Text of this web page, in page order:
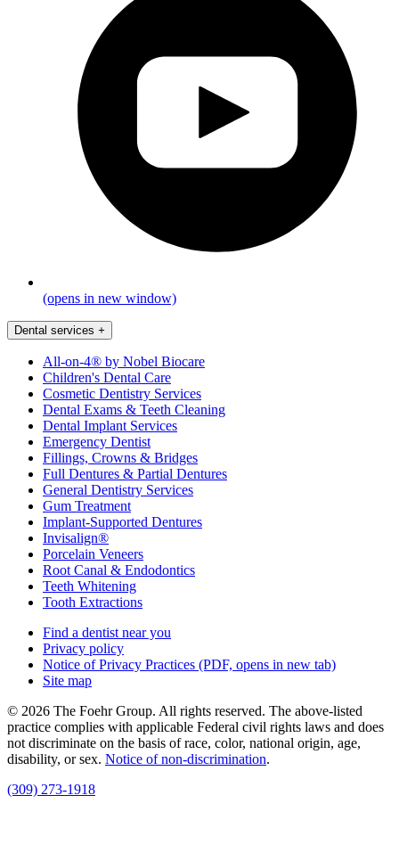
(opens in new window)
Dental services +
All-on-4® by Nobel Biocare
Children's Dental Care
Cosmetic Dentistry Services
Dental Exams & Teeth Cleaning
Dental Implant Services
Emergency Dentist
Fillings, Crowns & Bridges
Full Dentures & Partial Dentures
General Dentistry Services
Gum Treatment
Implant-Supported Dentures
Invisalign®
Porcelain Veneers
Root Canal & Endodontics
Teeth Whitening
Tooth Extractions
Find a dentist near you
Privacy policy
Notice of Privacy Practices (PDF, opens in new tab)
Site map
© 2026 The Foehr Group. All rights reserved. The above-listed
practice complies with applicable Federal civil rights laws and does
not discriminate on the basis of race, color, national origin, age,
disability, or sex. Notice of non‑discrimination.
(309) 273-1918